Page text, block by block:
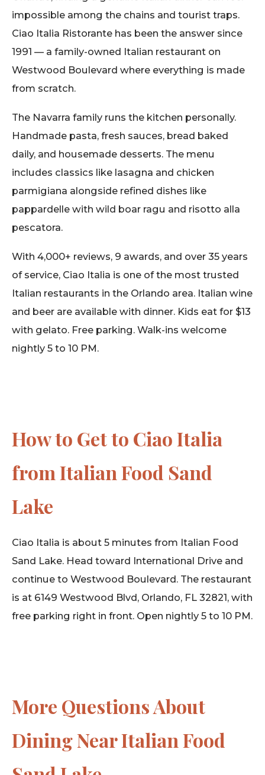
impossible among the chains and tourist traps.
Ciao Italia Ristorante has been the answer since
1991 — a family-owned Italian restaurant on
Westwood Boulevard where everything is made
from scratch.
The Navarra family runs the kitchen personally.
Handmade pasta, fresh sauces, bread baked
daily, and housemade desserts. The menu
includes classics like lasagna and chicken
parmigiana alongside refined dishes like
pappardelle with wild boar ragu and risotto alla
pescatora.
With 4,000+ reviews, 9 awards, and over 35 years
of service, Ciao Italia is one of the most trusted
Italian restaurants in the Orlando area. Italian wine
and beer are available with dinner. Kids eat for $13
with gelato. Free parking. Walk-ins welcome
nightly 5 to 10 PM.
How to Get to Ciao Italia
from Italian Food Sand
Lake
Ciao Italia is about 5 minutes from Italian Food
Sand Lake. Head toward International Drive and
continue to Westwood Boulevard. The restaurant
is at 6149 Westwood Blvd, Orlando, FL 32821, with
free parking right in front. Open nightly 5 to 10 PM.
More Questions About
Dining Near Italian Food